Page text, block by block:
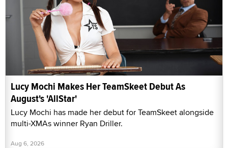
Lucy Mochi Makes Her TeamSkeet Debut As
August's 'AllStar'
Lucy Mochi has made her debut for TeamSkeet alongside
multi-XMAs winner Ryan Driller.
Aug 6, 2026